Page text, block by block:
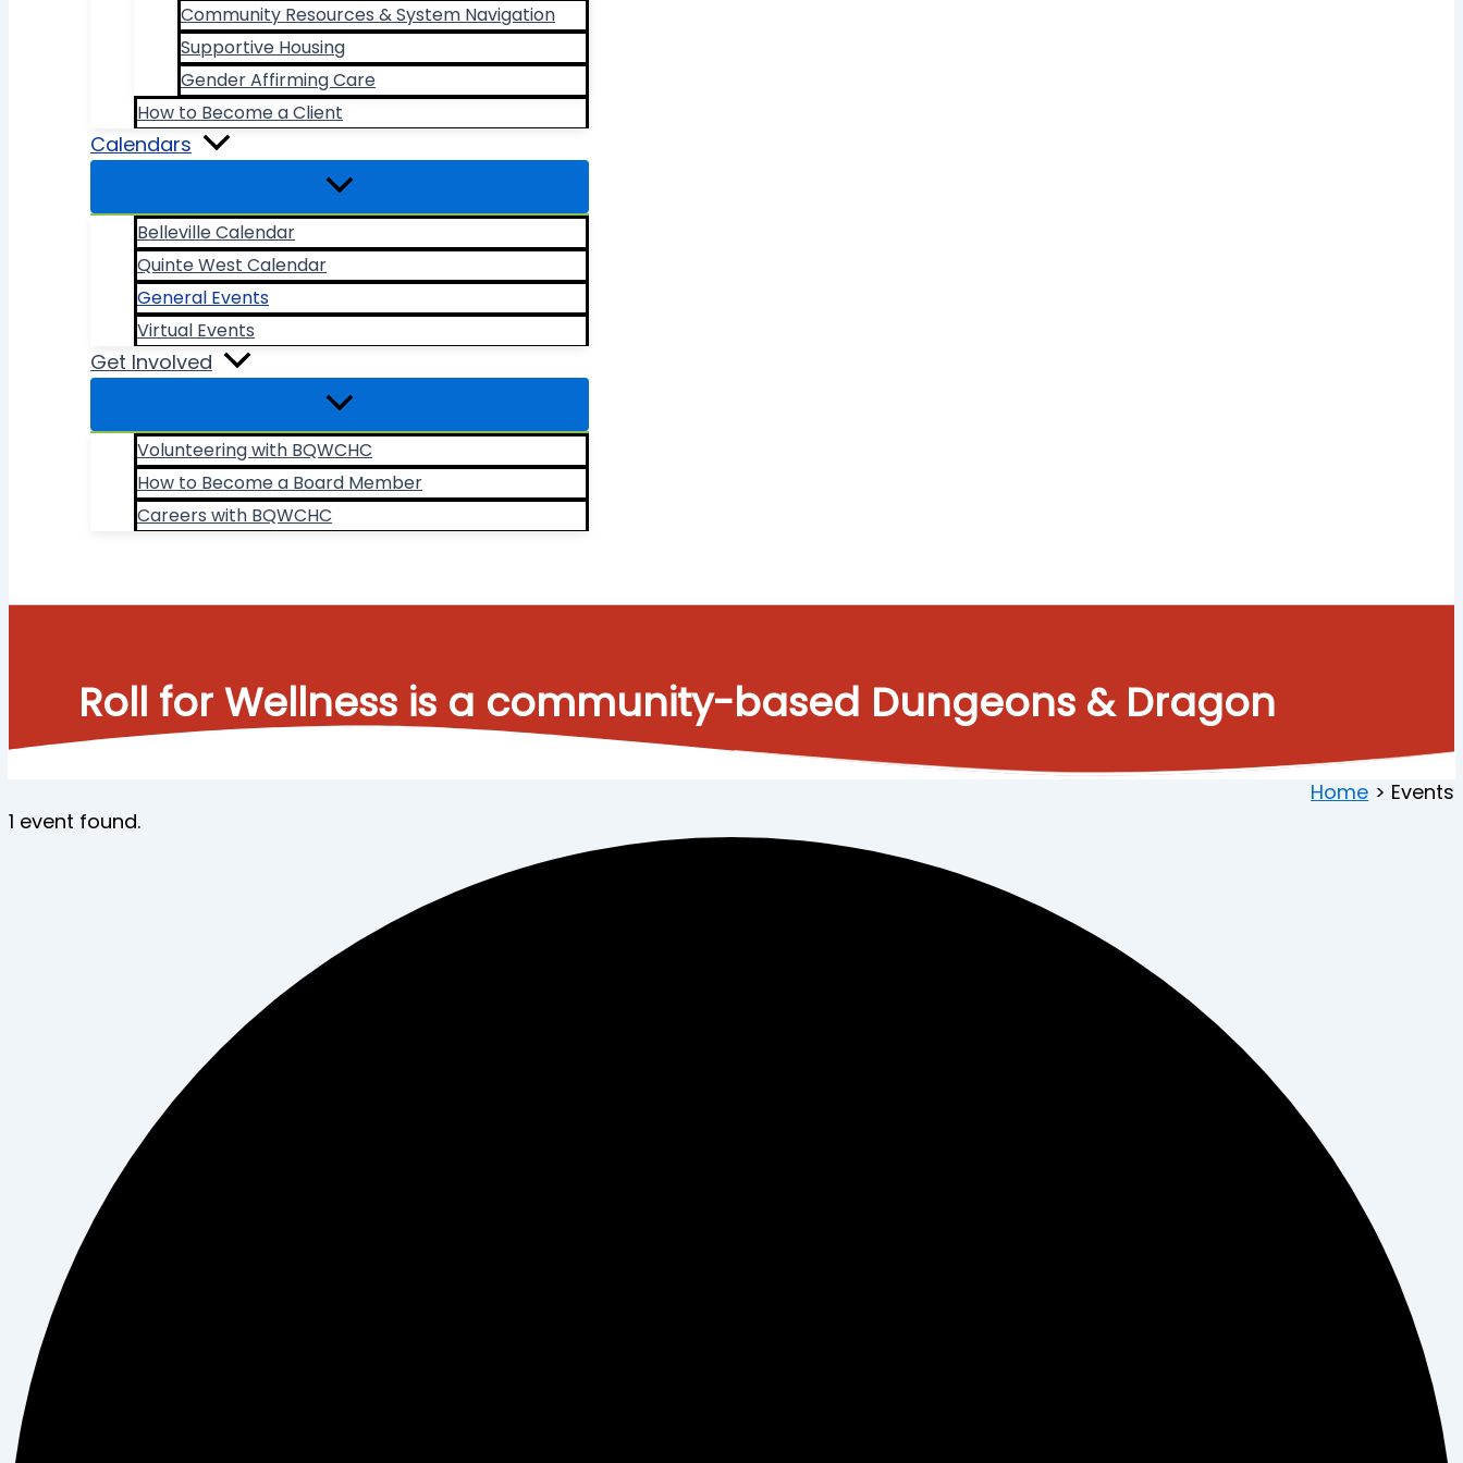
Community Resources & System Navigation
Supportive Housing
Gender Affirming Care
How to Become a Client
Calendars
Belleville Calendar
Quinte West Calendar
General Events
Virtual Events
Get Involved
Volunteering with BQWCHC
How to Become a Board Member
Careers with BQWCHC
Roll for Wellness is a community-based Dungeons & Dragon
Home
Events
1 event found.